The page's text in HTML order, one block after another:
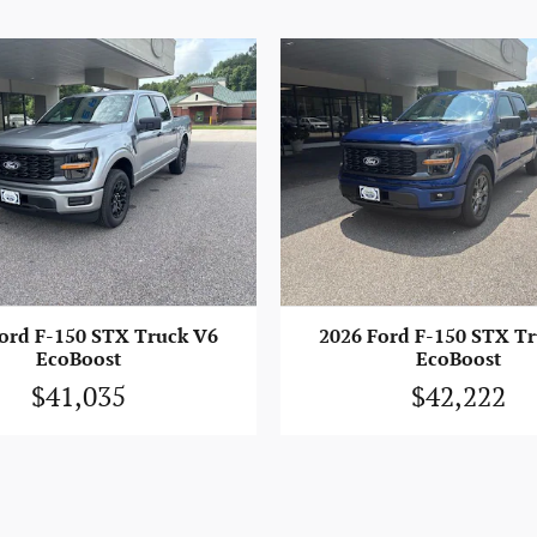
F-150 STX Truck V6
EcoBoost
$41,035
2026 Ford F-150 STX
EcoBoost
$42,222